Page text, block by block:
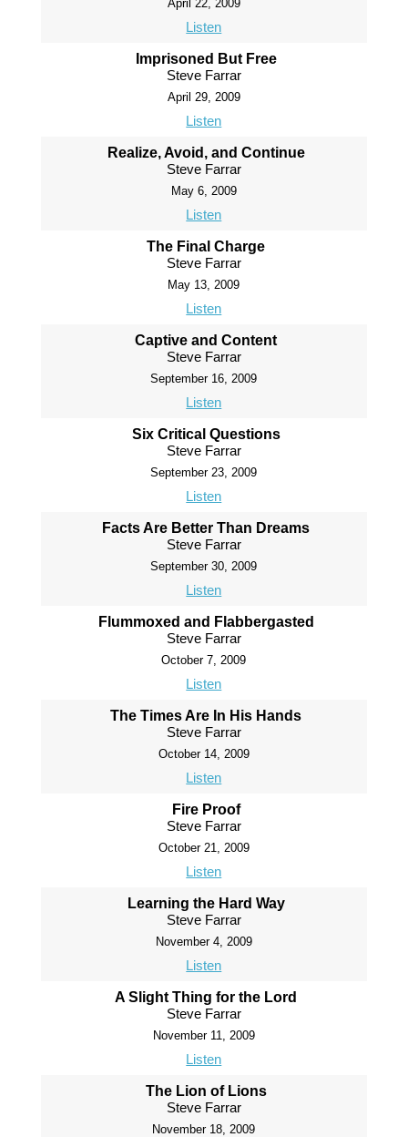
April 22, 2009
Listen
Imprisoned But Free
Steve Farrar
April 29, 2009
Listen
Realize, Avoid, and Continue
Steve Farrar
May 6, 2009
Listen
The Final Charge
Steve Farrar
May 13, 2009
Listen
Captive and Content
Steve Farrar
September 16, 2009
Listen
Six Critical Questions
Steve Farrar
September 23, 2009
Listen
Facts Are Better Than Dreams
Steve Farrar
September 30, 2009
Listen
Flummoxed and Flabbergasted
Steve Farrar
October 7, 2009
Listen
The Times Are In His Hands
Steve Farrar
October 14, 2009
Listen
Fire Proof
Steve Farrar
October 21, 2009
Listen
Learning the Hard Way
Steve Farrar
November 4, 2009
Listen
A Slight Thing for the Lord
Steve Farrar
November 11, 2009
Listen
The Lion of Lions
Steve Farrar
November 18, 2009